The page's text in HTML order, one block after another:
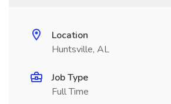
Location
Huntsville, AL
Job Type
Full Time